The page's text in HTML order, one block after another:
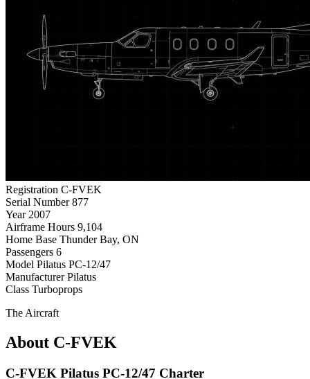
Registration C-FVEK
Serial Number 877
Year 2007
Airframe Hours 9,104
Home Base Thunder Bay, ON
Passengers 6
Model Pilatus PC-12/47
Manufacturer Pilatus
Class Turboprops
The Aircraft
About C-FVEK
C-FVEK Pilatus PC-12/47 Charter